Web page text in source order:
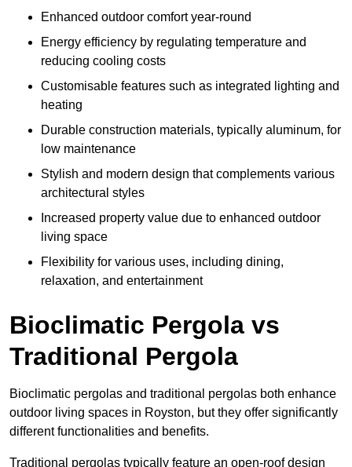
Enhanced outdoor comfort year-round
Energy efficiency by regulating temperature and
reducing cooling costs
Customisable features such as integrated lighting and
heating
Durable construction materials, typically aluminum, for
low maintenance
Stylish and modern design that complements various
architectural styles
Increased property value due to enhanced outdoor
living space
Flexibility for various uses, including dining,
relaxation, and entertainment
Bioclimatic Pergola vs
Traditional Pergola
Bioclimatic pergolas and traditional pergolas both enhance
outdoor living spaces in Royston, but they offer significantly
different functionalities and benefits.
Traditional pergolas typically feature an open-roof design